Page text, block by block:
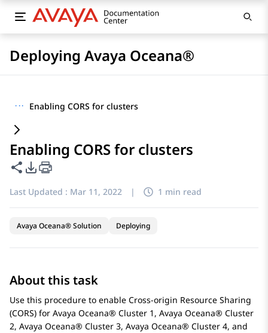
Deploying Avaya Oceana®
··· Enabling CORS for clusters
Enabling CORS for clusters
Share this page
PDF Export Options
Last Updated : Mar 11, 2022 | 1 min read
Avaya Oceana® Solution Deploying
About this task
Use this procedure to enable Cross-origin Resource Sharing
(CORS) for Avaya Oceana® Cluster 1 , Avaya Oceana® Cluster
2, Avaya Oceana® Cluster 3, Avaya Oceana® Cluster 4, and